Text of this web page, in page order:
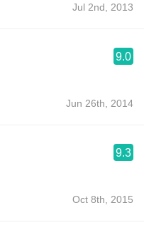
Jul 2nd, 2013
9.0
Jun 26th, 2014
9.3
Oct 8th, 2015